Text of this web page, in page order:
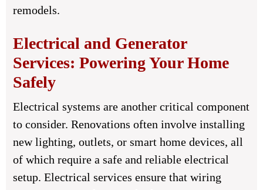
remodels.
Electrical and Generator
Services: Powering Your Home
Safely
Electrical systems are another critical component
to consider. Renovations often involve installing
new lighting, outlets, or smart home devices, all
of which require a safe and reliable electrical
setup. Electrical services ensure that wiring